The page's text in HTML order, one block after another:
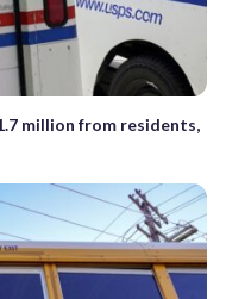
million from residents,